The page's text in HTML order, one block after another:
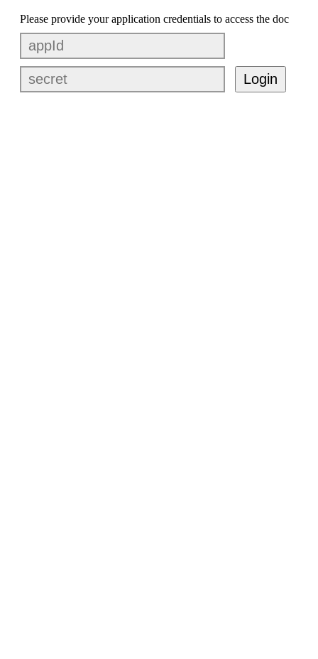
Please provide your application credentials to access the doc